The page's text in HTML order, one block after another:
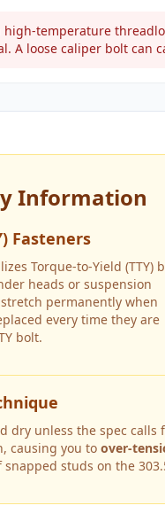
high-temperature
A loose caliper bolt can
Information
Fasteners
Torque-to-Yield (TTY)
heads or suspension
permanently when
every time they are
bolt.
dry unless the spec
causing you to over-
snapped studs on the